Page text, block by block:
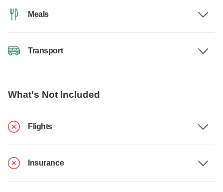
Meals
Transport
What's Not Included
Flights
Insurance